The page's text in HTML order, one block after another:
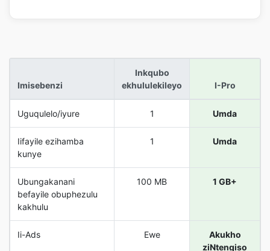
Imisebenzi
Inkqubo
ekhululekileyo
I-Pro
Uguqulelo/iyure 1 Umda
Iifayile ezihamba
kunye
1 Umda
Ubungakanani
befayile obuphezulu
kakhulu
100 MB 1 GB+
Ii-Ads Ewe
Akukho
ziNtengiso